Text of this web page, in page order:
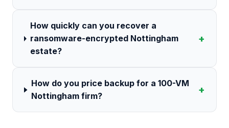
How quickly can you recover a
ransomware-encrypted Nottingham
estate?
+
How do you price backup for a 100-VM
Nottingham firm?
+